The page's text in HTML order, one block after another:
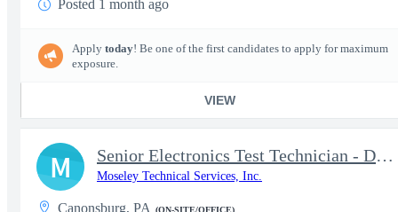
Posted 1 month ago
Apply today! Be one of the first candidates to apply for maximum
exposure.
VIEW
Senior Electronics Test Technician - Defense Electronics
Moseley Technical Services, Inc.
Canonsburg, PA (ON-SITE/OFFICE)
M